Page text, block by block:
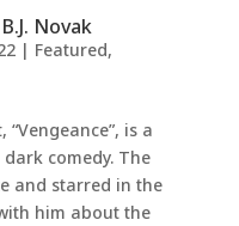
Novak
| Featured,
“Vengeance”, is a
comedy. The
and starred in the
him about the